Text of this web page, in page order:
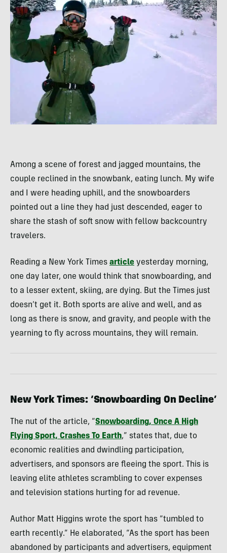
Among a scene of forest and jagged mountains, the
couple reclined in the snowbank, eating lunch. My wife
and I were heading uphill, and the snowboarders
pointed out a line they had just descended, eager to
share the stash of soft snow with fellow backcountry
travelers.
Reading a New York Times article yesterday morning,
one day later, one would think that snowboarding, and
to a lesser extent, skiing, are dying. But the Times just
doesn’t get it. Both sports are alive and well, and as
long as there is snow, and gravity, and people with the
yearning to fly across mountains, they will remain.
New York Times: ‘Snowboarding On Decline’
The nut of the article, “Snowboarding, Once A High
Flying Sport, Crashes To Earth,” states that, due to
economic realities and dwindling participation,
advertisers, and sponsors are fleeing the sport. This is
leaving elite athletes scrambling to cover expenses
and television stations hurting for ad revenue.
Author Matt Higgins wrote the sport has “tumbled to
earth recently.” He elaborated, “As the sport has been
abandoned by participants and advertisers, equipment